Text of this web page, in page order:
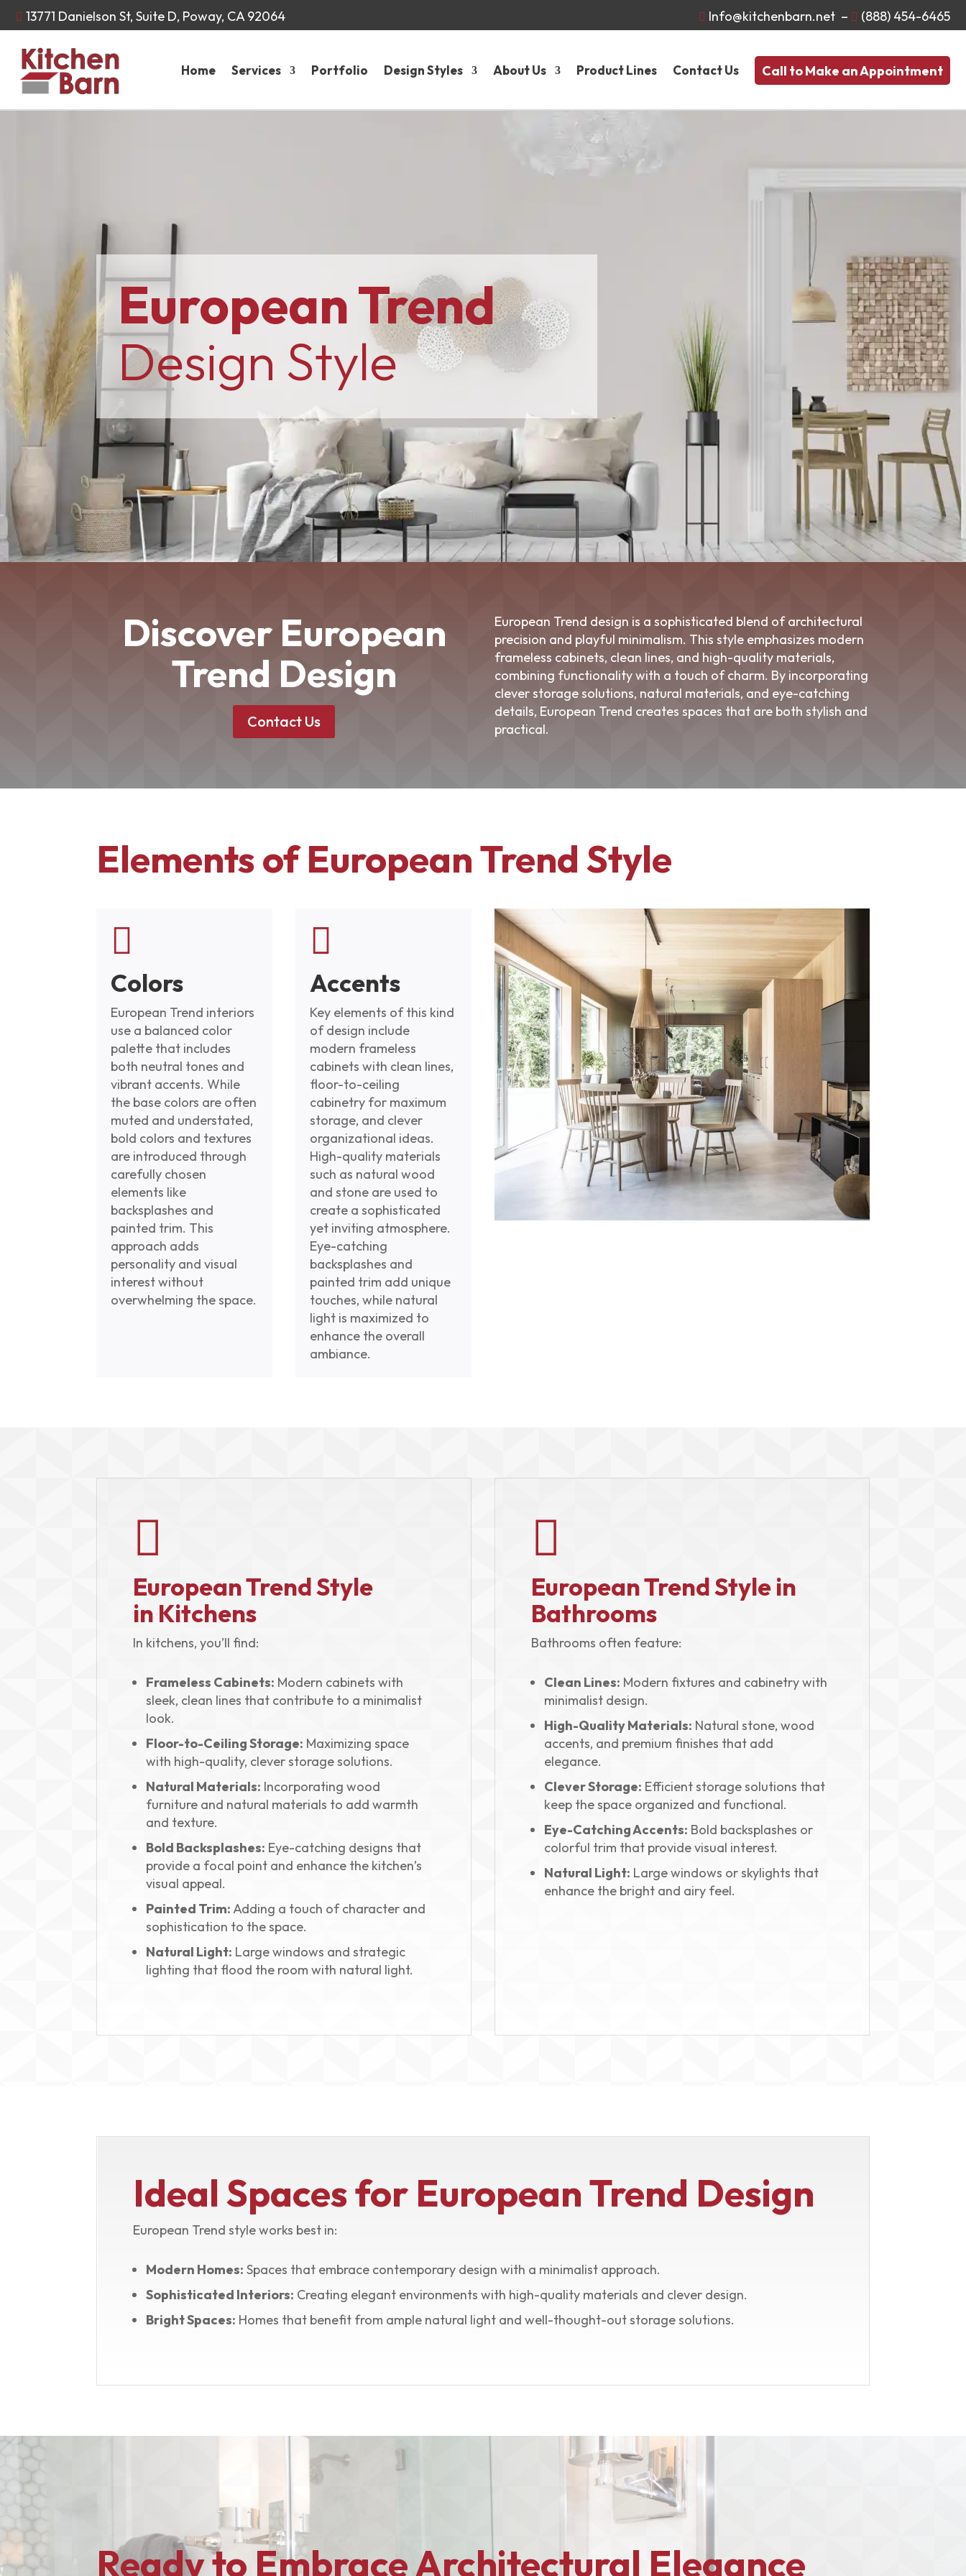
 13771 Danielson St, Suite D, Poway, CA 92064  Info@kitchenbarn.net –  (888) 454-6465
Home Services Portfolio Design Styles About Us Product Lines Contact Us Call to Make an Appointment
European Trend
Design Style
Discover European
Trend Design
Contact Us
European Trend design is a sophisticated blend of architectural
precision and playful minimalism. This style emphasizes modern
frameless cabinets, clean lines, and high-quality materials,
combining functionality with a touch of charm. By incorporating
clever storage solutions, natural materials, and eye-catching
details, European Trend creates spaces that are both stylish and
practical.
Elements of European Trend Style

Colors
European Trend interiors
use a balanced color
palette that includes
both neutral tones and
vibrant accents. While
the base colors are often
muted and understated,
bold colors and textures
are introduced through
carefully chosen
elements like
backsplashes and
painted trim. This
approach adds
personality and visual
interest without
overwhelming the space.

Accents
Key elements of this kind
of design include
modern frameless
cabinets with clean lines,
floor-to-ceiling
cabinetry for maximum
storage, and clever
organizational ideas.
High-quality materials
such as natural wood
and stone are used to
create a sophisticated
yet inviting atmosphere.
Eye-catching
backsplashes and
painted trim add unique
touches, while natural
light is maximized to
enhance the overall
ambiance.

European Trend Style
in Kitchens
In kitchens, you’ll find:
Frameless Cabinets: Modern cabinets with
sleek, clean lines that contribute to a minimalist
look.
Floor-to-Ceiling Storage: Maximizing space
with high-quality, clever storage solutions.
Natural Materials: Incorporating wood
furniture and natural materials to add warmth
and texture.
Bold Backsplashes: Eye-catching designs that
provide a focal point and enhance the kitchen’s
visual appeal.
Painted Trim:Adding a touch of character and
sophistication to the space.
Natural Light: Large windows and strategic
lighting that flood the room with natural light.

European Trend Style in
Bathrooms
Bathrooms often feature:
Clean Lines: Modern fixtures and cabinetry with
minimalist design.
High-Quality Materials: Natural stone, wood
accents, and premium finishes that add
elegance.
Clever Storage: Efficient storage solutions that
keep the space organized and functional.
Eye-Catching Accents: Bold backsplashes or
colorful trim that provide visual interest.
Natural Light: Large windows or skylights that
enhance the bright and airy feel.
Ideal Spaces for European Trend Design
European Trend style works best in:
Modern Homes: Spaces that embrace contemporary design with a minimalist approach.
Sophisticated Interiors: Creating elegant environments with high-quality materials and clever design.
Bright Spaces: Homes that benefit from ample natural light and well-thought-out storage solutions.
Ready to Embrace Architectural Elegance